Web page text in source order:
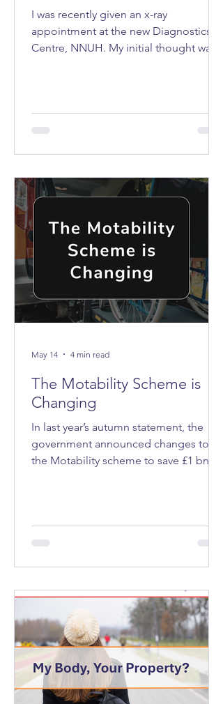
I was recently given an x-ray
appointment at the new Diagnostics
Centre, NNUH. My initial thought was,
The Motability Scheme is
Changing
In last year’s autumn statement, the
government announced changes to
the Motability scheme to save £1 bn a
benefits that’s expected to last at least
12 months, to lease a vehicle, mobility
May 14 4 min read